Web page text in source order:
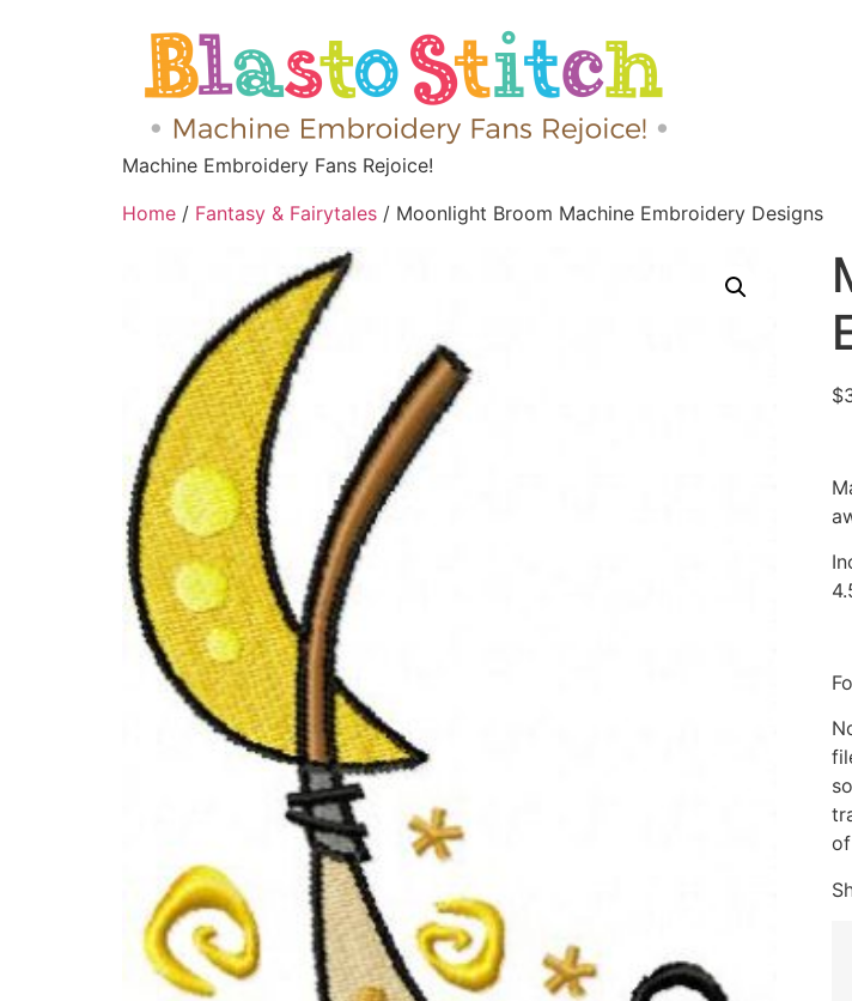
Machine Embroidery Fans Rejoice!
Home / Fantasy & Fairytales / Moonlight Broom Machine Embroidery Designs
$